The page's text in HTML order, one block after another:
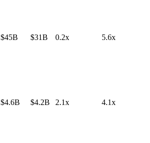
$45B $31B 0.2x 5.6x
$4.6B $4.2B 2.1x 4.1x